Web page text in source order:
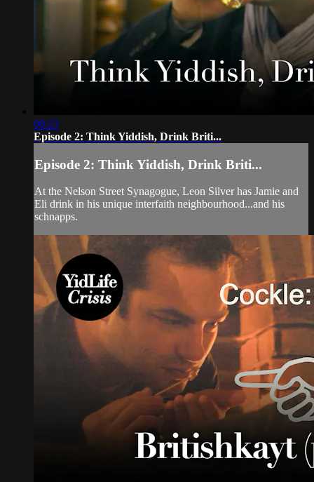
08:23
Episode 2: Think Yiddish, Drink Briti...
Episode 2: Think Yiddish, Drink Briti...
At the Nelson Street Synagogue, Leon Silver has Jamie and
Eli drink in his unique interfaith neighbourhood...and his
schnapps.